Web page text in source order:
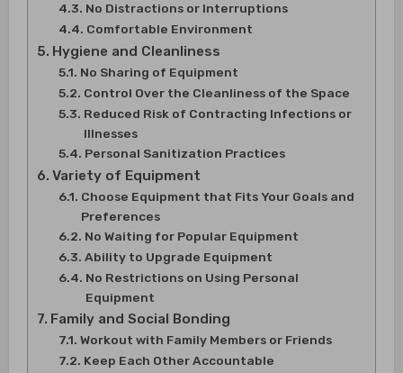
No Distractions or Interruptions
Comfortable Environment
Hygiene and Cleanliness
No Sharing of Equipment
Control Over the Cleanliness of the Space
Reduced Risk of Contracting Infections or
Illnesses
Personal Sanitization Practices
Variety of Equipment
Choose Equipment that Fits Your Goals and
Preferences
No Waiting for Popular Equipment
Ability to Upgrade Equipment
No Restrictions on Using Personal
Equipment
Family and Social Bonding
Workout with Family Members or Friends
Keep Each Other Accountable